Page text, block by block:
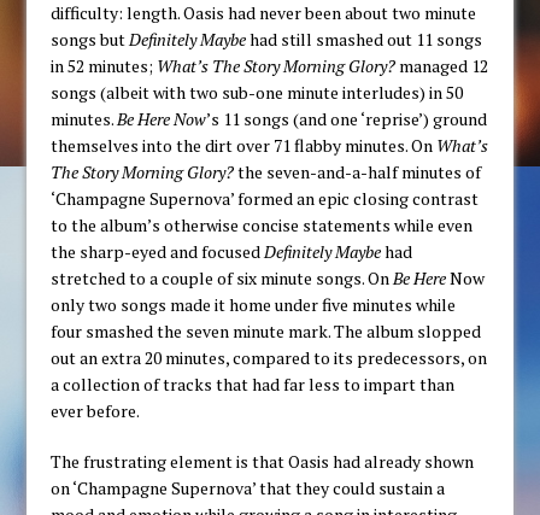
difficulty: length. Oasis had never been about two minute
songs butDefinitely Maybehad still smashed out 11 songs
in 52 minutes; What’s The Story Morning Glory? managed 12
songs (albeit with two sub-one minute interludes) in 50
minutes.Be Here Now’s 11 songs (and one ‘reprise’) ground
themselves into the dirt over 71 flabby minutes. On What’s
The Story Morning Glory?the seven-and-a-half minutes of
‘Champagne Supernova’ formed an epic closing contrast
to the album’s otherwise concise statements while even
the sharp-eyed and focusedDefinitely Maybehad
stretched to a couple of six minute songs. OnBe HereNow
only two songs made it home under five minutes while
four smashed the seven minute mark. The album slopped
out an extra 20 minutes, compared to its predecessors, on
a collection of tracks that had far less to impart than
ever before.
The frustrating element is that Oasis had already shown
on ‘Champagne Supernova’ that they could sustain a